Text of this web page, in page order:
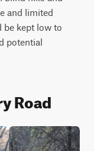
and limited
be kept low to
potential
Road